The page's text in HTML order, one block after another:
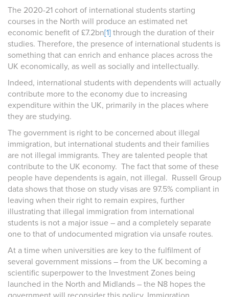
The 2020-21 cohort of international students starting
courses in the North will produce an estimated net
economic benefit of £7.2bn[1] through the duration of their
studies. Therefore, the presence of international students is
something that can enrich and enhance places across the
UK economically, as well as socially and intellectually.
Indeed, international students with dependents will actually
contribute more to the economy due to increasing
expenditure within the UK, primarily in the places where
they are studying.
The government is right to be concerned about illegal
immigration, but international students and their families
are not illegal immigrants. They are talented people that
contribute to the UK economy. The fact that some of these
people have dependents is again, not illegal. Russell Group
data shows that those on study visas are 97.5% compliant in
leaving when their right to remain expires, further
illustrating that illegal immigration from international
students is not a major issue – and a completely separate
one to that of undocumented migration via unsafe routes.
At a time when universities are key to the fulfilment of
several government missions – from the UK becoming a
scientific superpower to the Investment Zones being
launched in the North and Midlands – the N8 hopes the